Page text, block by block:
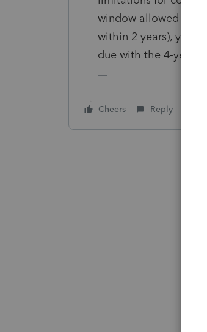
window allowed for
within 2 years), your
due with the 4-year
Cheers Reply